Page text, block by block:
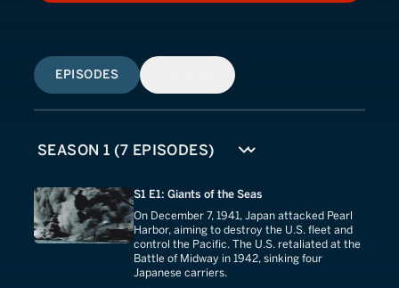
EPISODES
S1 E1: Giants of the Seas
On December 7, 1941, Japan attacked Pearl
Harbor, aiming to destroy the U.S. fleet and
control the Pacific. The U.S. retaliated at the
Battle of Midway in 1942, sinking four
Japanese carriers.